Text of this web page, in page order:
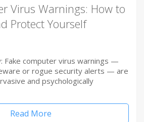
Virus Warnings: How to
Protect Yourself
Fake computer virus warnings —
or rogue security alerts — are
and psychologically
Read More